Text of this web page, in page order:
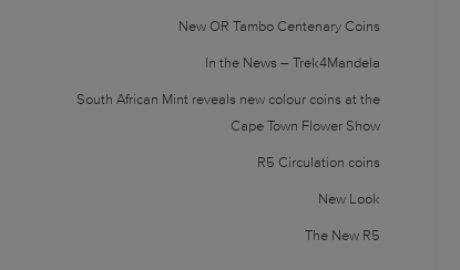
New OR Tambo Centenary Coins
In the News – Trek4Mandela
South African Mint reveals new colour coins at the
Cape Town Flower Show
R5 Circulation coins
New Look
The New R5